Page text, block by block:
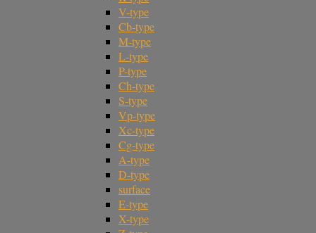
V-type
Cb-type
M-type
L-type
P-type
Ch-type
S-type
Vp-type
Xc-type
Cg-type
A-type
D-type
surface
E-type
X-type